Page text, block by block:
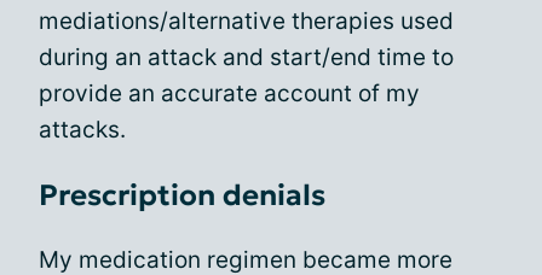
mediations/alternative therapies used
during an attack and start/end time to
provide an accurate account of my
attacks.
Prescription denials
My medication regimen became more